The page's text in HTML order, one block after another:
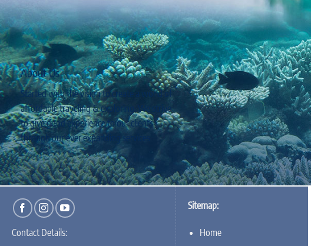
About Us
Started with the vision to create a world of
affordable traveling & exploring, We strive
to give good experience to our clients
through our ever expanding services
Contact Details:
Sitemap:
Home